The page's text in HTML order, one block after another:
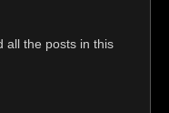
all the posts in this